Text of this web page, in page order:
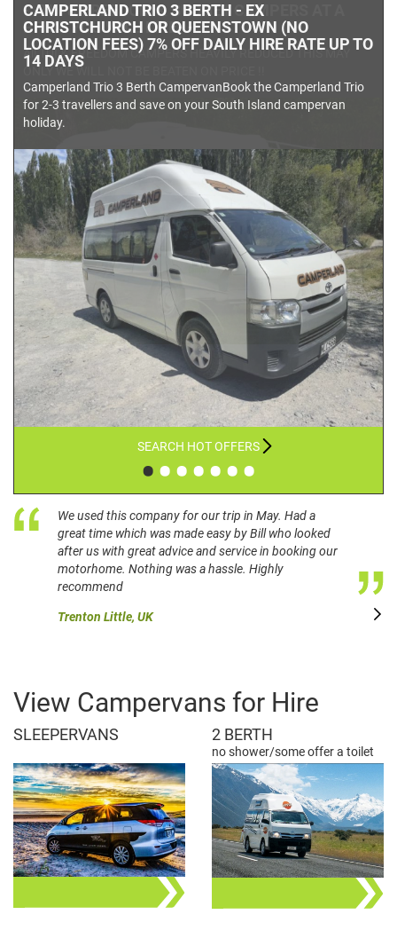
SEARCH HOT OFFERS
•••••••
- -TUI & FREEDOM & BUDGET CAMPERS AT A
PRICE YOU WILL LIKE- -
All TUI & FREEDOM CAMPERS HEAVILY REDUCED THIS MAY
ONLY WE WILL NOT BE BEATEN ON PRICE !!
We used this company for our trip in May. Had a
great time which was made easy by Bill who looked
after us with great advice and service in booking our
motorhome. Nothing was a hassle. Highly
recommend
Trenton Little, UK
View Campervans for Hire
SLEEPERVANS 2 BERTH
no shower/some offer a toilet